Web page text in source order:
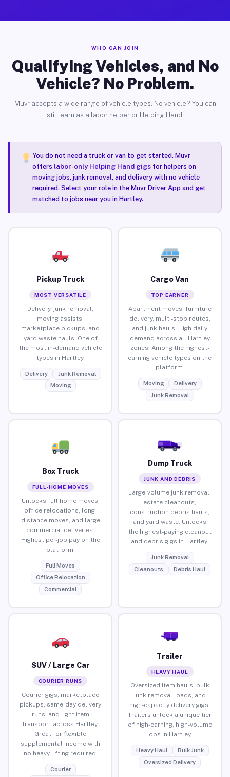
WHO CAN JOIN
Qualifying Vehicles, and No
Vehicle? No Problem.
Muvr accepts a wide range of vehicle types. No vehicle? You can
still earn as a labor helper or Helping Hand.
You do not need a truck or van to get started. Muvr
offers labor-only Helping Hand gigsfor helpers on
moving jobs, junk removal, and delivery with no vehicle
required. Select your role in the Muvr Driver App and get
matched to jobs near you in Hartley.
Pickup Truck
MOST VERSATILE
Delivery, junk removal,
moving assists,
marketplace pickups, and
yard waste hauls. One of
the most in-demand vehicle
types in Hartley.
Delivery
Junk Removal
Moving
Cargo Van
TOP EARNER
Apartment moves, furniture
delivery, multi-stop routes,
and junk hauls. High daily
demand across all Hartley
zones. Among the highest-
earning vehicle types on the
platform.
Moving
Delivery
Junk Removal
Box Truck
FULL-HOME MOVES
Unlocks full home moves,
office relocations, long-
distance moves, and large
commercial deliveries.
Highest per-job pay on the
platform.
Full Moves
Office Relocation
Commercial
Dump Truck
JUNK AND DEBRIS
Large-volume junk removal,
estate cleanouts,
construction debris hauls,
and yard waste. Unlocks
the highest-paying cleanout
and debris gigs in Hartley.
Junk Removal
Cleanouts
Debris Haul
SUV / Large Car
COURIER RUNS
Courier gigs, marketplace
pickups, same-day delivery
runs, and light item
transport across Hartley.
Great for flexible
supplemental income with
no heavy lifting required.
Courier
Trailer
HEAVY HAUL
Oversized item hauls, bulk
junk removal loads, and
high-capacity delivery gigs.
Trailers unlock a unique tier
of high-earning, high-volume
jobs in Hartley.
Heavy Haul
Bulk Junk
Oversized Delivery